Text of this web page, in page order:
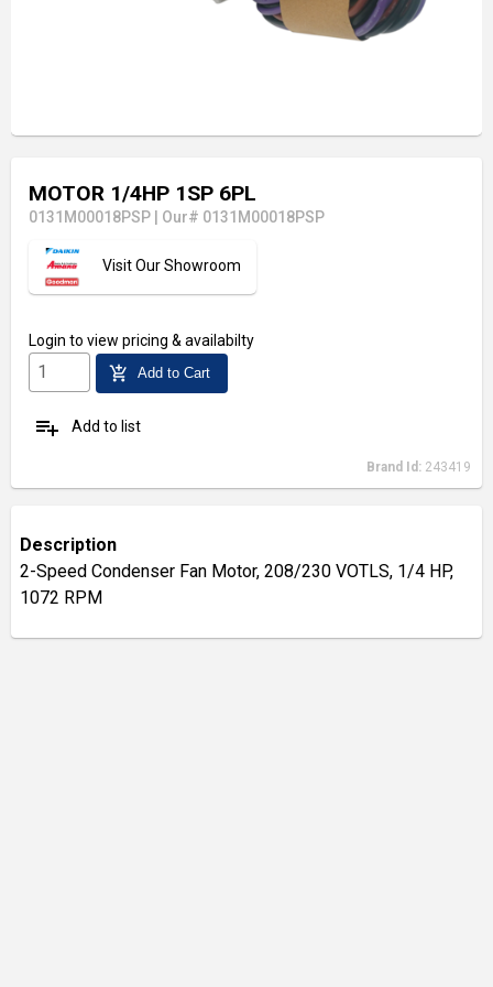
MOTOR 1/4HP 1SP 6PL
0131M00018PSP Our# 0131M00018PSP
Visit Our Showroom
Login to view pricing & availabilty
add_shopping_cart Add to Cart
playlist_add Add to list
Brand Id: 243419
Description
2-Speed Condenser Fan Motor, 208/230 VOTLS, 1/4 HP,
1072 RPM